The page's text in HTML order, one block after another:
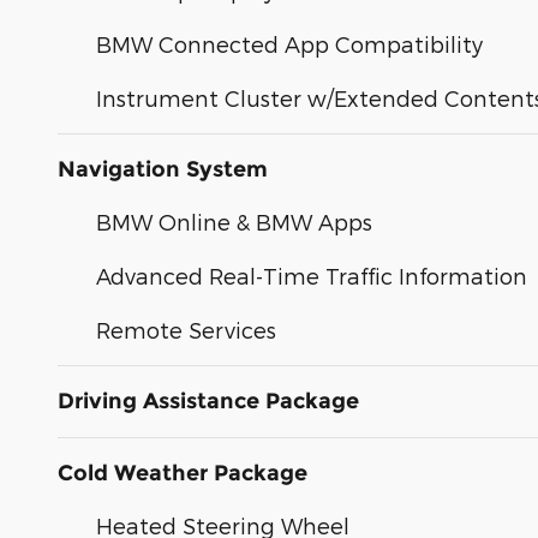
BMW Connected App Compatibility
Instrument Cluster w/Extended
Navigation System
BMW Online & BMW Apps
Advanced Real-Time Traffic Information
Remote Services
Driving Assistance Package
Cold Weather Package
Heated Steering Wheel